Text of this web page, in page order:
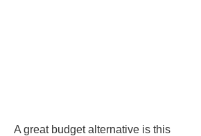
A great budget alternative is this